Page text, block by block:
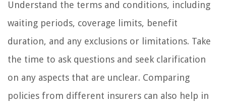
Understand the terms and conditions, including
waiting periods, coverage limits, benefit
duration, and any exclusions or limitations. Take
the time to ask questions and seek clarification
on any aspects that are unclear. Comparing
policies from different insurers can also help in